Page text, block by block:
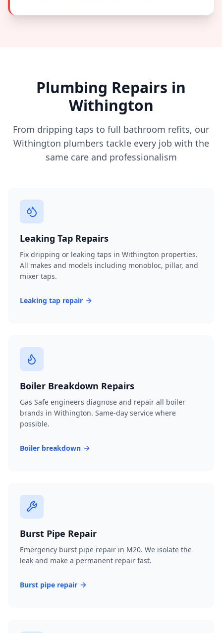
Plumbing Repairs in
Withington
From dripping taps to full bathroom refits, our
Withington plumbers tackle every job with the
same care and professionalism
Leaking Tap Repairs
Fix dripping or leaking taps in Withington properties.
All makes and models including monobloc, pillar, and
mixer taps.
Leaking tap repair
Boiler Breakdown Repairs
Gas Safe engineers diagnose and repair all boiler
brands in Withington. Same-day service where
possible.
Boiler breakdown
Burst Pipe Repair
Emergency burst pipe repair in M20. We isolate the
leak and make a permanent repair fast.
Burst pipe repair